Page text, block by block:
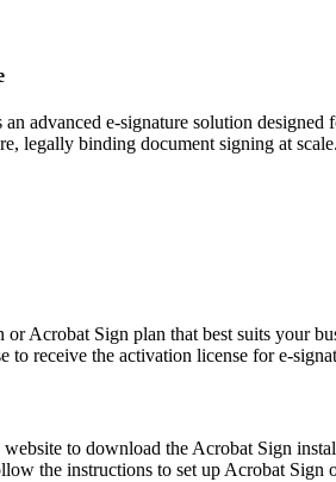
advanced e-signature solution
legally binding document signing at scale.
Acrobat Sign plan that best suits your
to receive the activation license for e-
to download the Acrobat Sign
the instructions to set up Acrobat Sign